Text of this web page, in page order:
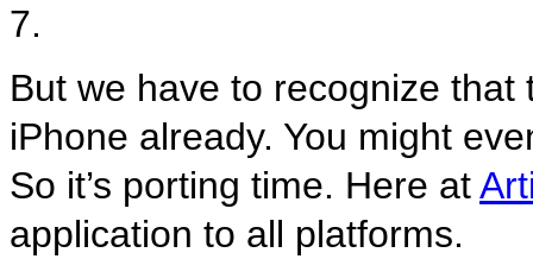
7.
But we have to recognize
iPhone already. You might
So it’s porting time. Here at
application to all platforms.